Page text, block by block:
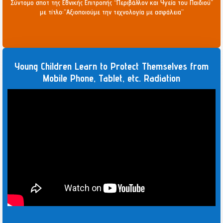
Σύντομο σποτ της Εθνικής Επιτροπής “Περιβάλλον και Υγεία του Παιδιού”
με τίτλο:”Αξιοποιούμε την τεχνολογία με ασφάλεια”
Young Children Learn to Protect Themselves from
Mobile Phone, Tablet, etc. Radiation